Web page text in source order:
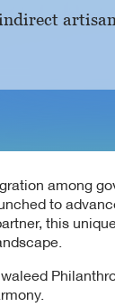
among
to
this